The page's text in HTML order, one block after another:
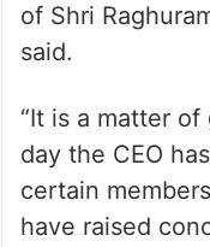
of Shri
said.
“It is a matter
day the CEO
certain
have raised